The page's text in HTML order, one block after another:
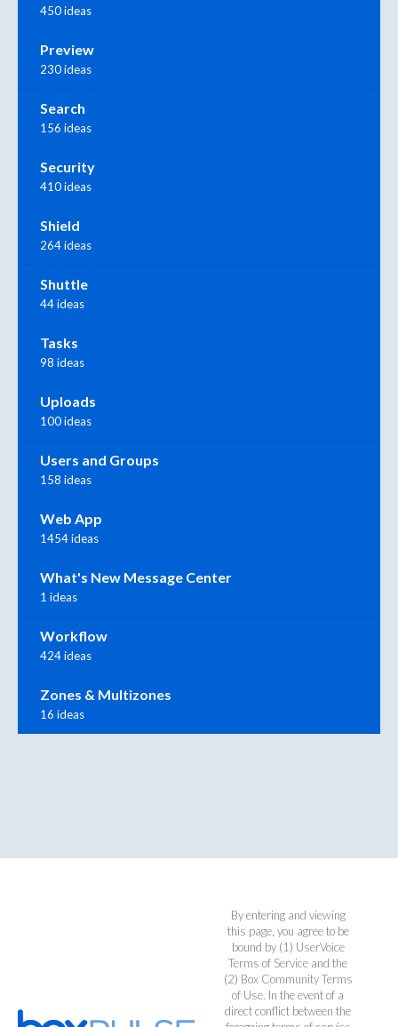
450 ideas
Preview
230 ideas
Search
156 ideas
Security
410 ideas
Shield
264 ideas
Shuttle
44 ideas
Tasks
98 ideas
Uploads
100 ideas
Users and Groups
158 ideas
Web App
1454 ideas
What's New Message Center
1 ideas
Workflow
424 ideas
Zones & Multizones
16 ideas
By entering and viewing
this page, you agree to be
bound by (1) UserVoice
Terms of Service and the
(2) Box Community Terms
of Use. In the event of a
direct conflict between the